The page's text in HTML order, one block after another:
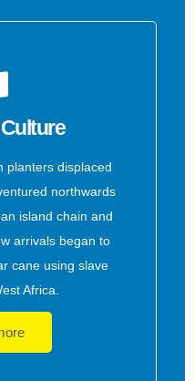
planters displaced
northwards
island chain and
arrivals began to
cane using slave
Africa.